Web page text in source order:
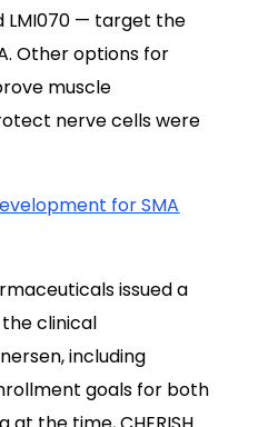
LMI070 — target the
Other options for
muscle
nerve cells were
for SMA
issued a
clinical
including
goals for both